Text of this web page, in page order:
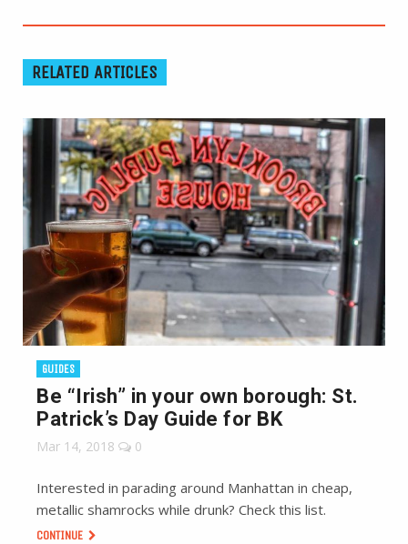
RELATED ARTICLES
GUIDES
Be “Irish” in your own borough: St.
Patrick’s Day Guide for BK
Mar 14, 2018 0
Interested in parading around Manhattan in cheap,
metallic shamrocks while drunk? Check this list.
CONTINUE